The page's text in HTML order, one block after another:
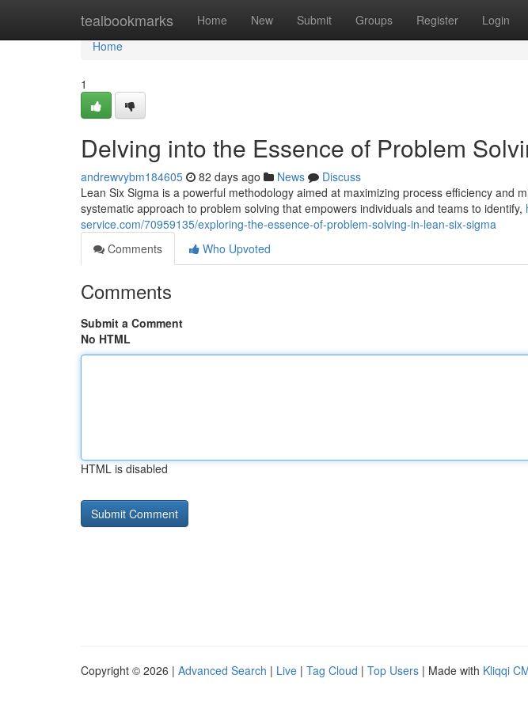
tealbookmarks Home New Submit Groups Register Login
Home
Home
1
Delving into the Essence of Problem
andrewvybm184605 82 days ago News
Discuss
Lean Six Sigma is a powerful methodology aimed at maximizing process efficiency and
systematic approach to problem solving that empowers individuals and teams to identify,
service.com/70959135/exploring-the-essence-of-problem-solving-in-lean-six-sigma
Comments
Who Upvoted
Comments
Submit a Comment
No HTML
HTML is disabled
Copyright © 2026 | Advanced Search | Live | Tag Cloud | Top Users | Made with Kliqqi